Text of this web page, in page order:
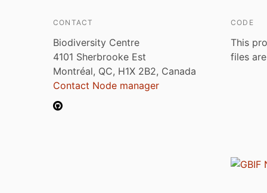
CONTACT
Biodiversity Centre
4101 Sherbrooke Est
Montréal, QC, H1X 2B2, Canada
Contact Node manager
CODE
This
files